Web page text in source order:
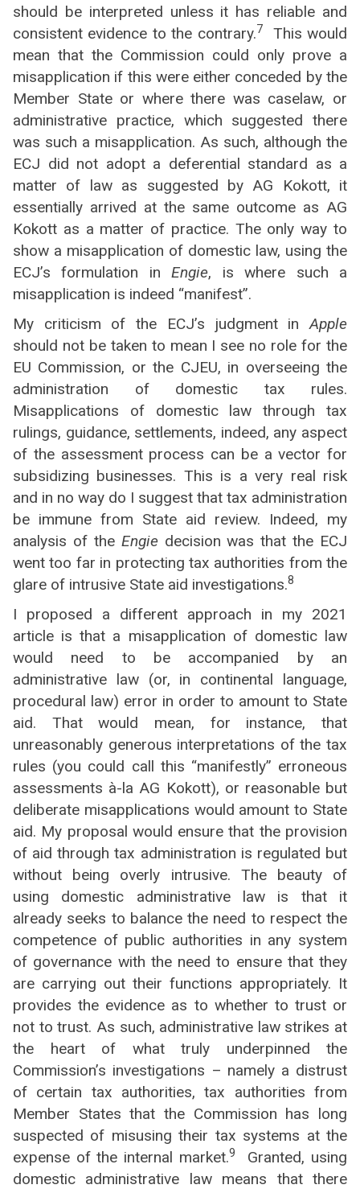
should be interpreted unless it has reliable and
consistent evidence to the contrary.7
This would
mean that the Commission could only prove a
misapplication if this were either conceded by the
Member State or where there was caselaw, or
administrative practice, which suggested there
was such a misapplication. As such, although the
ECJ did not adopt a deferential standard as a
matter of law as suggested by AG Kokott, it
essentially arrived at the same outcome as AG
Kokott as a matter of practice. The only way to
show a misapplication of domestic law, using the
ECJ’s formulation inEngie, is where such a
misapplication is indeed “manifest”.
My criticism of the ECJ’s judgment inApple
should not be taken to mean I see no role for the
EU Commission, or the CJEU, in overseeing the
administration of domestic tax rules.
Misapplications of domestic law through tax
rulings, guidance, settlements, indeed, any aspect
of the assessment process can be a vector for
subsidizing businesses. This is a very real risk
and in no way do I suggest that tax administration
be immune from State aid review. Indeed, my
analysis of the Engie decision was that the ECJ
went too far in protecting tax authorities from the
glare of intrusive State aid investigations.8
I proposed a different approach in my 2021
article is that a misapplication of domestic law
would need to be accompanied by an
administrative law (or, in continental language,
procedural law) error in order to amount to State
aid. That would mean, for instance, that
unreasonably generous interpretations of the tax
rules (you could call this “manifestly” erroneous
assessments à-la AG Kokott), or reasonable but
deliberate misapplications would amount to State
aid. My proposal would ensure that the provision
of aid through tax administration is regulated but
without being overly intrusive. The beauty of
using domestic administrative law is that it
already seeks to balance the need to respect the
competence of public authorities in any system
of governance with the need to ensure that they
are carrying out their functions appropriately. It
provides the evidence as to whether to trust or
not to trust. As such, administrative law strikes at
the heart of what truly underpinned the
Commission’s investigations – namely a distrust
of certain tax authorities, tax authorities from
Member States that the Commission has long
suspected of misusing their tax systems at the
expense of the internal market.9
Granted, using
domestic administrative law means that there